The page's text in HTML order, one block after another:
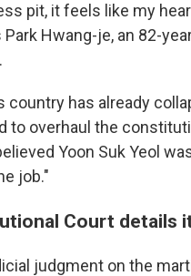
pit, it feels like my
Hwang-je, an 82-
country has already
to overhaul the
Yoon Suk Yeol
job."
Court details
judgment on the